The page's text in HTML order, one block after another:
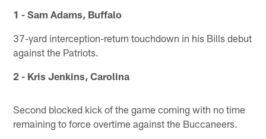
1 - Sam Adams, Buffalo
37-yard interception-return touchdown in his Bills debut
against the Patriots.
2 - Kris Jenkins, Carolina
Second blocked kick of the game coming with no time
remaining to force overtime against the Buccaneers.